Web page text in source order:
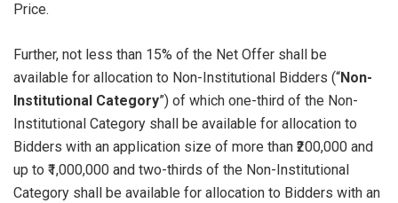
Price.
Further, not less than 15% of the Net Offer shall be
available for allocation to Non-Institutional Bidders (“Non-
Institutional Category”) of which one-third of the Non-
Institutional Category shall be available for allocation to
Bidders with an application size of more than ₹200,000 and
up to ₹1,000,000 and two-thirds of the Non-Institutional
Category shall be available for allocation to Bidders with an